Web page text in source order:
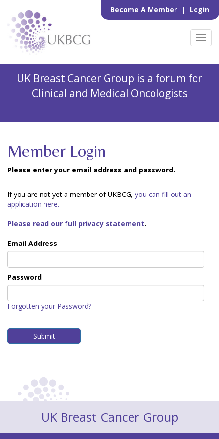
Become A Member | Login
UK Breast Cancer Group is a forum for
Clinical and Medical Oncologists
Member Login
Please enter your email address and password.
If you are not yet a member of UKBCG, you can fill out an
application here.
Please read our full privacy statement.
Email Address
Password
Forgotten your Password?
UK Breast Cancer Group